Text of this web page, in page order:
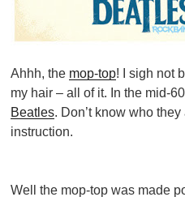
Ahhh, the mop-top! I sigh not
my hair – all of it. In the mid-
Beatles. Don’t know who
instruction.
Well the mop-top was made